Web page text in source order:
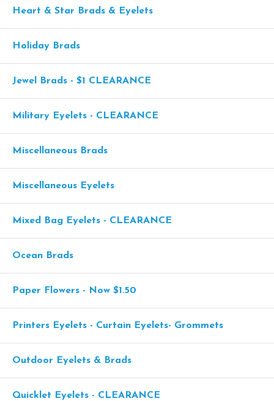
Heart & Star Brads & Eyelets
Holiday Brads
Jewel Brads - $1 CLEARANCE
Military Eyelets - CLEARANCE
Miscellaneous Brads
Miscellaneous Eyelets
Mixed Bag Eyelets - CLEARANCE
Ocean Brads
Paper Flowers - Now $1.50
Printers Eyelets - Curtain Eyelets- Grommets
Outdoor Eyelets & Brads
Quicklet Eyelets - CLEARANCE